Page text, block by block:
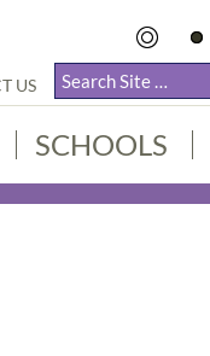
US
SCHOOLS